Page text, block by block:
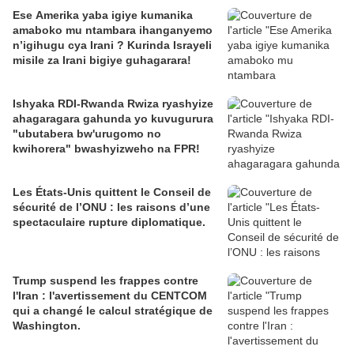
Ese Amerika yaba igiye kumanika
amaboko mu ntambara ihanganyemo
n’igihugu cya Irani ? Kurinda Israyeli
misile za Irani bigiye guhagarara!
Ishyaka RDI-Rwanda Rwiza ryashyize
ahagaragara gahunda yo kuvugurura
"ubutabera bw'urugomo no
kwihorera" bwashyizweho na FPR!
Les États-Unis quittent le Conseil de
sécurité de l’ONU : les raisons d’une
spectaculaire rupture diplomatique.
Trump suspend les frappes contre
l'Iran : l'avertissement du CENTCOM
qui a changé le calcul stratégique de
Washington.